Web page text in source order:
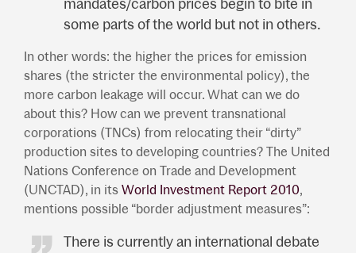
mandates/carbon prices begin to bite in
some parts of the world but not in others.
In other words: the higher the prices for emission
shares (the stricter the environmental policy), the
more carbon leakage will occur. What can we do
about this? How can we prevent transnational
corporations (TNCs) from relocating their “dirty”
production sites to developing countries? The United
Nations Conference on Trade and Development
(UNCTAD), in its World Investment Report 2010,
mentions possible “border adjustment measures”:
There is currently an international debate